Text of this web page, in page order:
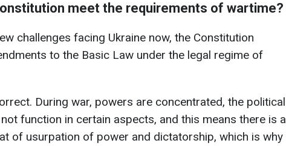
meet the requirements of wartime?
challenges facing Ukraine now, the Constitution
to the Basic Law under the legal regime of
During war, powers are concentrated, the political
function in certain aspects, and this means there is a
of usurpation of power and dictatorship, which is why